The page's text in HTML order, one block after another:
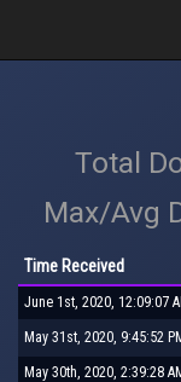
Total
Max/Avg
Time Received
June 1st, 2020, 12:09:07
May 31st, 2020, 9:45:52
May 30th, 2020, 2:39:28